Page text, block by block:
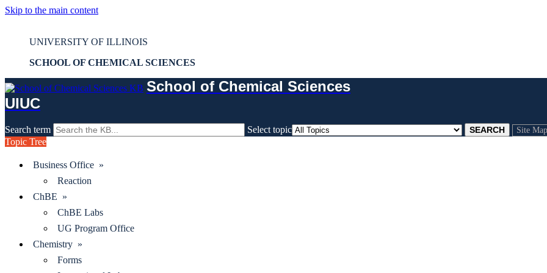
Skip to the main content
UNIVERSITY OF ILLINOIS
SCHOOL OF CHEMICAL SCIENCES
School of Chemical Sciences
UIUC
Search term Select topic Site Map
Topic Tree
Business Office »
Reaction
ChBE »
ChBE Labs
UG Program Office
Chemistry »
Forms